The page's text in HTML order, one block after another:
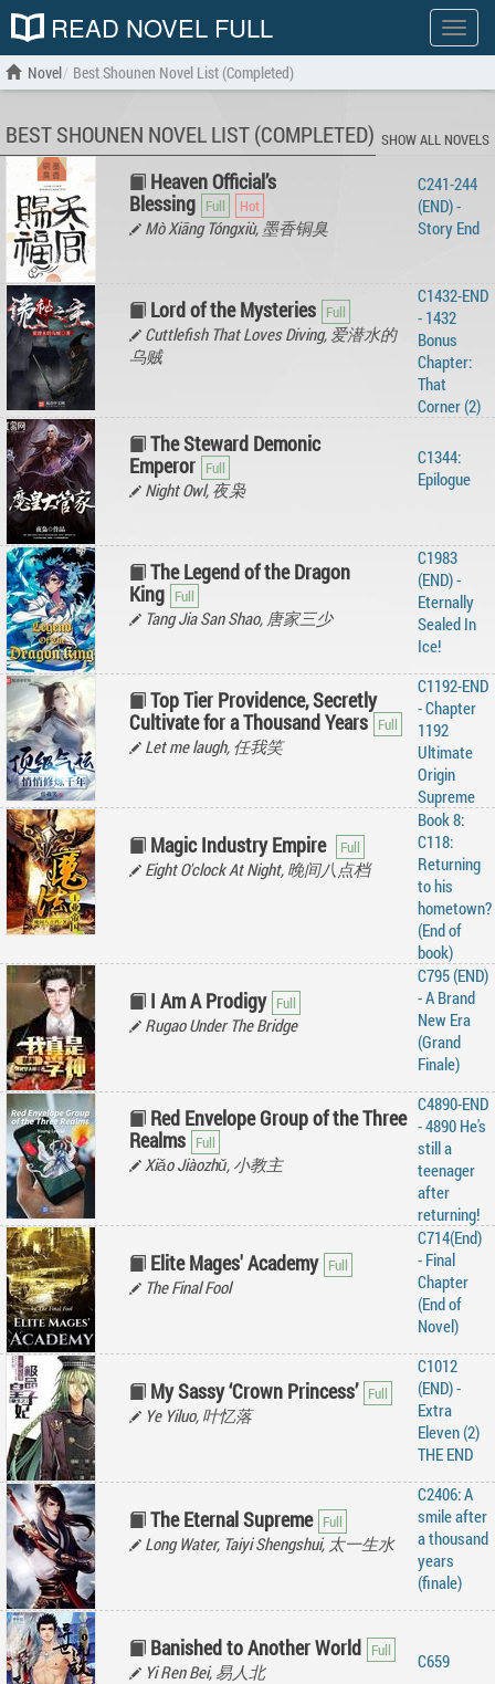
Show
menu
READ NOVEL FULL
Novel Best Shounen Novel List (Completed)
BEST SHOUNEN NOVEL LIST (COMPLETED) SHOW ALL NOVELS
Heaven Official’s
Blessing
Mò Xiāng Tóngxiù, 墨香铜臭
C241-244
(END) -
Story‌ ‌End‌ ‌
Lord of the Mysteries
Cuttlefish That Loves Diving, 爱潜水的
乌贼
C1432-END
- 1432
Bonus
Chapter:
That
Corner (2)
The Steward Demonic
Emperor
Night Owl, 夜枭
C1344:
Epilogue
The Legend of the Dragon
King
Tang Jia San Shao, 唐家三少
C1983
(END) -
Eternally
Sealed In
Ice!
Top Tier Providence, Secretly
Cultivate for a Thousand Years
Let me laugh, 任我笑
C1192-END
- Chapter
1192
Ultimate
Origin
Supreme
Magic Industry Empire
Eight O'clock At Night, 晚间八点档
Book 8:
C118:
Returning
to his
hometown?
(End of
book)
I Am A Prodigy
Rugao Under The Bridge
C795 (END)
- A Brand
New Era
(Grand
Finale)
Red Envelope Group of the Three
Realms
Xiǎo Jiàozhǔ, 小教主
C4890-END
- 4890 He's
still a
teenager
after
returning!
Elite Mages' Academy
The Final Fool
C714(End)
- Final
Chapter
(End of
Novel)
My Sassy ‘Crown Princess’
Ye Yiluo, 叶忆落
C1012
(END) -
Extra
Eleven (2)
THE END
The Eternal Supreme
Long Water, Taiyi Shengshui, 太一生水
C2406: A
smile after
a thousand
years
(finale)
Banished to Another World
Yi Ren Bei, 易人北 C659